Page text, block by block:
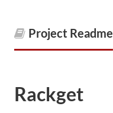
Project Readme
Rackget